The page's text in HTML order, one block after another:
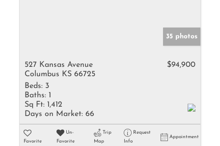
35 photos
527 Kansas Avenue
Columbus KS 66725
$94,900
Beds: 3
Baths: 1
Sq Ft: 1,412
Days on Market: 66
Favorite
Un-
Favorite
Trip
Map
Request
Info
Appointment